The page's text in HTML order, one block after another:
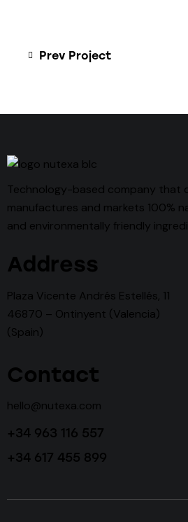
Prev Project
Technology-based company that
manufactures and markets 100%
and environmentally friendly
Address
Plaza Vicente Andrés Estellés, 11
46870 – Ontinyent (Valencia)
(Spain)
Contact
hello@nutexa.com
+34 963 116 557
+34 617 455 899